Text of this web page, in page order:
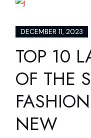
DECEMBER 11, 2023
TOP 10
OF THE
NEW